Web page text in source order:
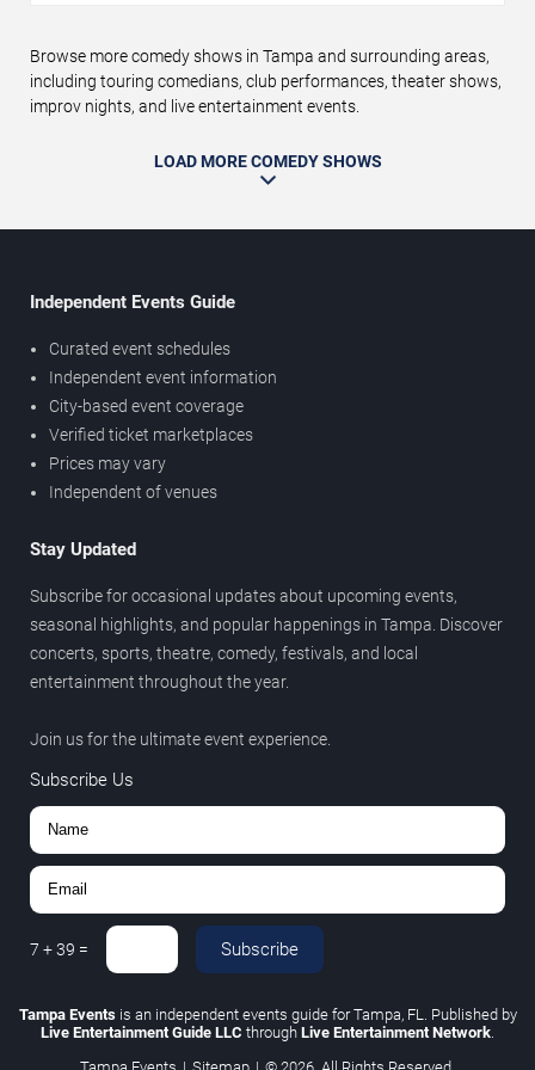
Browse more comedy shows in Tampa and surrounding areas,
including touring comedians, club performances, theater shows,
improv nights, and live entertainment events.
LOAD MORE COMEDY SHOWS
Independent Events Guide
Curated event schedules
Independent event information
City-based event coverage
Verified ticket marketplaces
Prices may vary
Independent of venues
Stay Updated
Subscribe for occasional updates about upcoming events,
seasonal highlights, and popular happenings in Tampa. Discover
concerts, sports, theatre, comedy, festivals, and local
entertainment throughout the year.
Join us for the ultimate event experience.
Subscribe Us
7 +39 = Subscribe
Tampa Eventsis an independent events guide for Tampa, FL. Published by
Live Entertainment Guide LLC through Live Entertainment Network